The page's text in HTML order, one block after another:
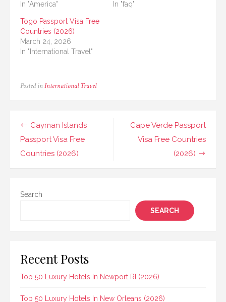
In "America"
In "faq"
Togo Passport Visa Free
Countries (2026)
March 24, 2026
In "International Travel"
Posted in International Travel
Post
navigation
Cape Verde Passport
Visa Free Countries
(2026)
Cayman Islands
Passport Visa Free
Countries (2026)
Search
SEARCH
Recent Posts
Top 50 Luxury Hotels In Newport RI (2026)
Top 50 Luxury Hotels In New Orleans (2026)